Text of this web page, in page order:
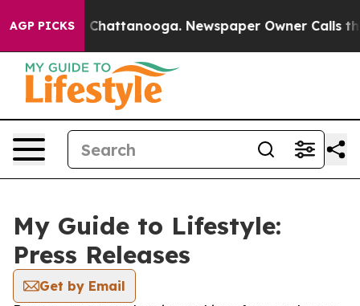
AGP PICKSin Chattanooga. Newspaper Owner Calls the
My Guide to Lifestyle:
Press Releases
Get by Email